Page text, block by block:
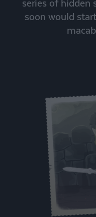
series of hidden
soon would